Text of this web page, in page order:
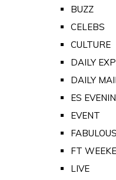
BUZZ
CELEBS
CULTURE
DAILY
DAILY
ES
EVENT
FABULOUS
FT
LIVE